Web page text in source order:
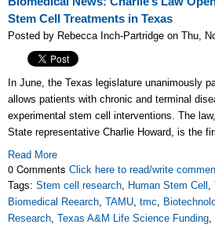
Stem Cell Treatments in Texas
Posted by Rebecca Inch-Partridge on Thu,
In June, the Texas legislature unanimously
allows patients with chronic and terminal
experimental stem cell interventions. The
State representative Charlie Howard, is the
Read More
0 Comments Click here to read/write
Tags: Stem cell research, Human Stem Cell ,
Biomedical Reearch, TAMU, tmc,
Research, Texas A&M Life Science Funding,